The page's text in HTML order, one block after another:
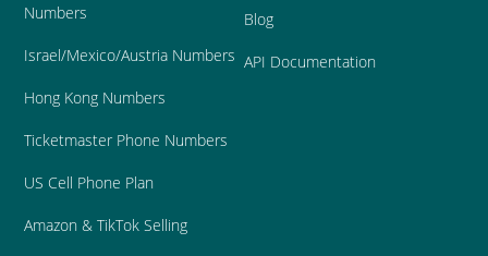
Numbers
Israel/Mexico/Austria Numbers
Hong Kong Numbers
Ticketmaster Phone Numbers
US Cell Phone Plan
Amazon & TikTok Selling
Blog
API Documentation